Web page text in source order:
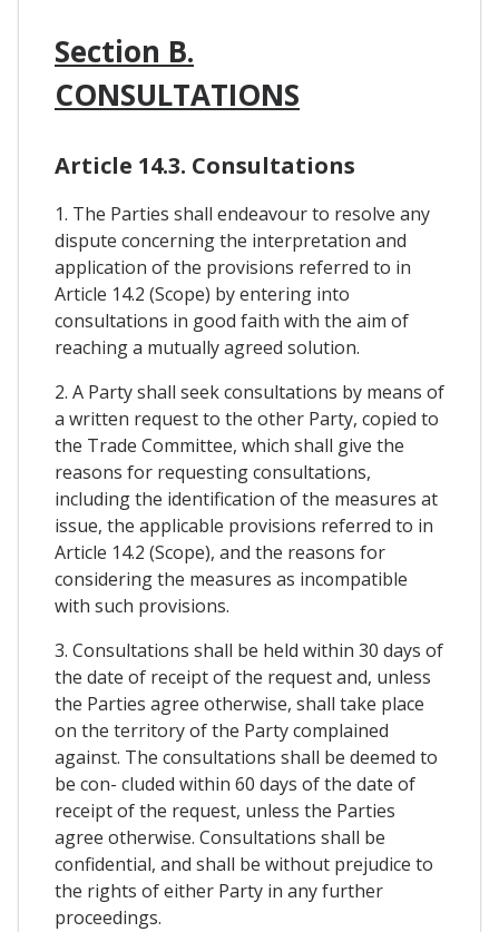
Section B.
CONSULTATIONS
Article 14.3. Consultations
1. The Parties shall endeavour to resolve any
dispute concerning the interpretation and
application of the provisions referred to in
Article 14.2 (Scope) by entering into
consultations in good faith with the aim of
reaching a mutually agreed solution.
2. A Party shall seek consultations by means of
a written request to the other Party, copied to
the Trade Committee, which shall give the
reasons for requesting consultations,
including the identification of the measures at
issue, the applicable provisions referred to in
Article 14.2 (Scope), and the reasons for
considering the measures as incompatible
with such provisions.
3. Consultations shall be held within 30 days of
the date of receipt of the request and, unless
the Parties agree otherwise, shall take place
on the territory of the Party complained
against. The consultations shall be deemed to
be con- cluded within 60 days of the date of
receipt of the request, unless the Parties
agree otherwise. Consultations shall be
confidential, and shall be without prejudice to
the rights of either Party in any further
proceedings.